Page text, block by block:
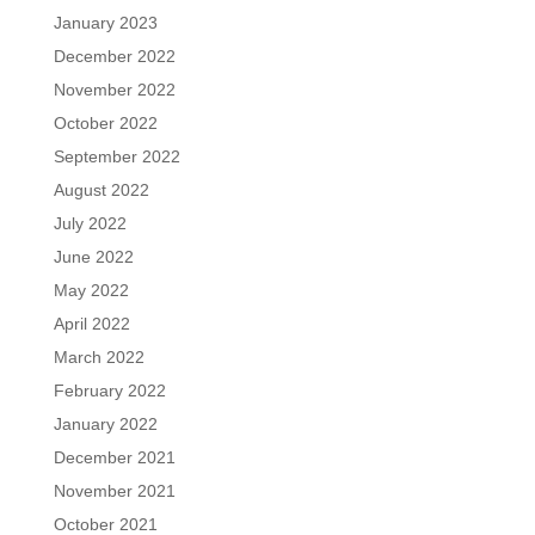
January 2023
December 2022
November 2022
October 2022
September 2022
August 2022
July 2022
June 2022
May 2022
April 2022
March 2022
February 2022
January 2022
December 2021
November 2021
October 2021